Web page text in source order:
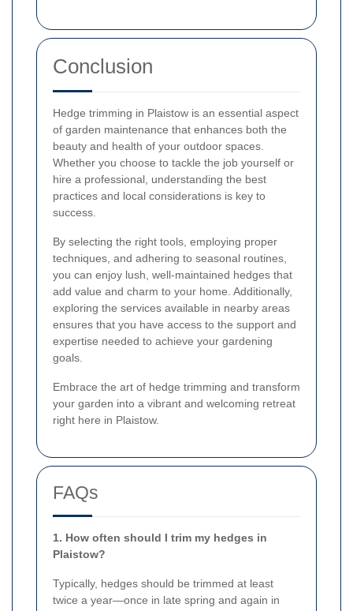
Conclusion
Hedge trimming in Plaistow is an essential aspect
of garden maintenance that enhances both the
beauty and health of your outdoor spaces.
Whether you choose to tackle the job yourself or
hire a professional, understanding the best
practices and local considerations is key to
success.
By selecting the right tools, employing proper
techniques, and adhering to seasonal routines,
you can enjoy lush, well-maintained hedges that
add value and charm to your home. Additionally,
exploring the services available in nearby areas
ensures that you have access to the support and
expertise needed to achieve your gardening
goals.
Embrace the art of hedge trimming and transform
your garden into a vibrant and welcoming retreat
right here in Plaistow.
FAQs
1. How often should I trim my hedges in
Plaistow?
Typically, hedges should be trimmed at least
twice a year—once in late spring and again in